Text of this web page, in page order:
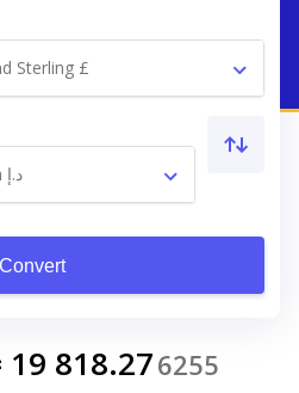
Sterling £
UAE Dirham د.إ
Convert
19 818.276255